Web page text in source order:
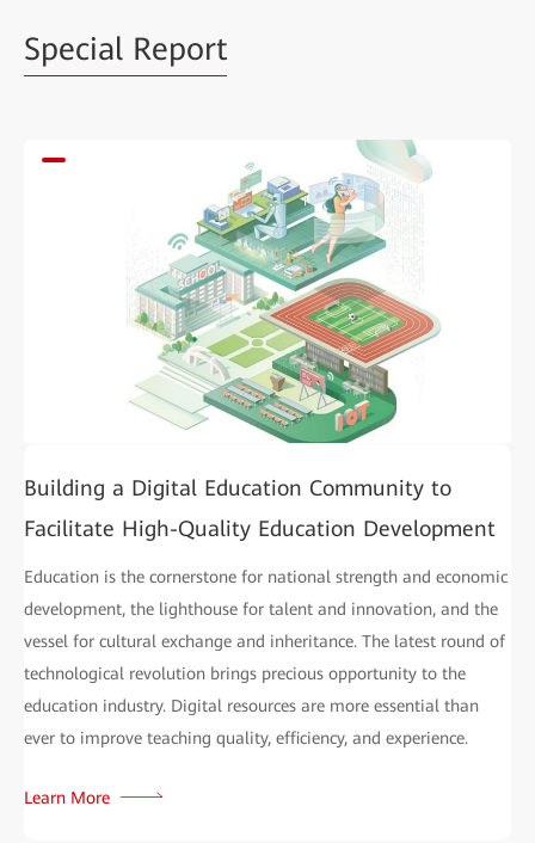
Special Report
Building a Digital Education Community to
Facilitate High-Quality Education Development
Education is the cornerstone for national strength and economic
development, the lighthouse for talent and innovation, and the
vessel for cultural exchange and inheritance. The latest round of
technological revolution brings precious opportunity to the
education industry. Digital resources are more essential than
ever to improve teaching quality, efficiency, and experience.
Learn More